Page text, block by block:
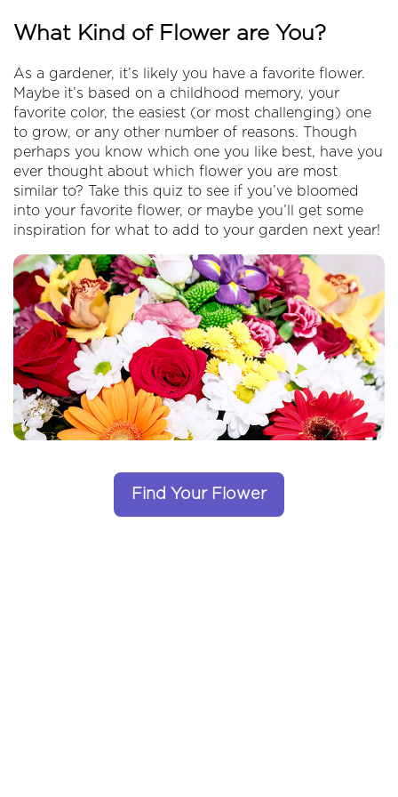
What Kind of Flower are You?
As a gardener, it’s likely you have a favorite flower.
Maybe it’s based on a childhood memory, your
favorite color, the easiest (or most challenging) one
to grow, or any other number of reasons. Though
perhaps you know which one you like best, have you
ever thought about which flower you are most
similar to? Take this quiz to see if you’ve bloomed
into your favorite flower, or maybe you’ll get some
inspiration for what to add to your garden next year!
Find Your Flower